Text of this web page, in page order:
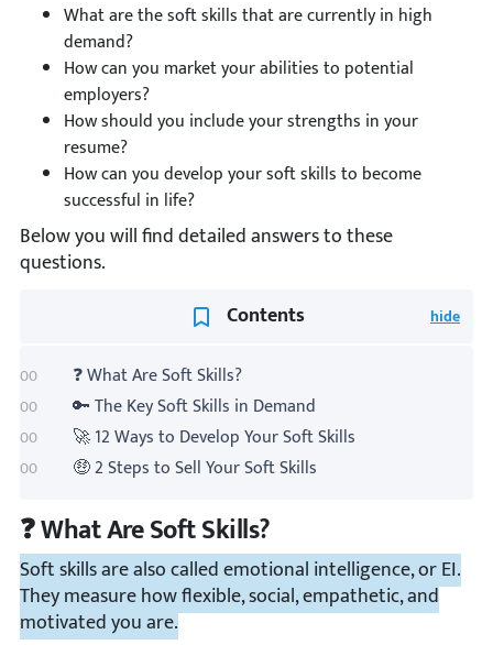
What are the soft skills that are currently in high
demand?
How can you market your abilities to potential
employers?
How should you include your strengths in your
resume?
How can you develop your soft skills to become
successful in life?
Below you will find detailed answers to these
questions.
Contents
❓ What Are Soft Skills?
🔑 The Key Soft Skills in Demand
🚀 12 Ways to Develop Your Soft Skills
🤑 2 Steps to Sell Your Soft Skills
❓ What Are Soft Skills?
Soft skills are also called emotional intelligence, or EI.
They measure how flexible, social, empathetic, and
motivated you are.